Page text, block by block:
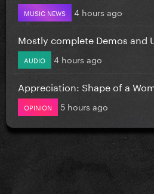
MUSIC NEWS 4 hours ago
Mostly complete Demos and
AUDIO 4 hours ago
Appreciation: Shape of a
OPINION 5 hours ago